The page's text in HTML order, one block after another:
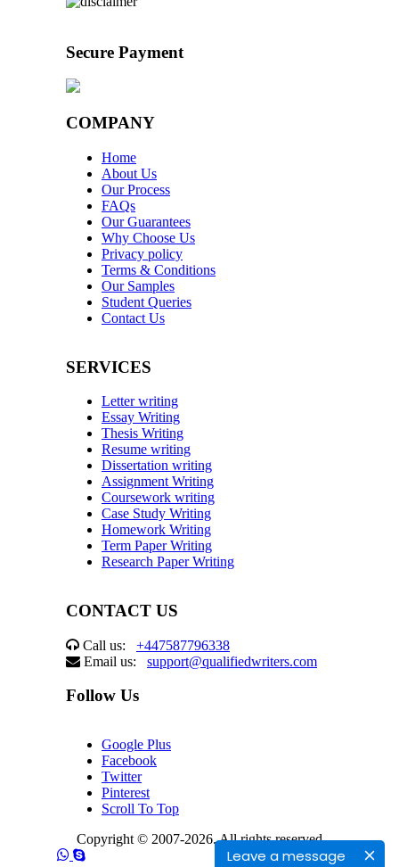
Leave a message
Secure Payment
COMPANY
Home
About Us
Our Process
FAQs
Our Guarantees
Why Choose Us
Privacy policy
Terms & Conditions
Our Samples
Student Queries
Contact Us
SERVICES
Letter writing
Essay Writing
Thesis Writing
Resume writing
Dissertation writing
Assignment Writing
Coursework writing
Case Study Writing
Homework Writing
Term Paper Writing
Research Paper Writing
CONTACT US
Call us: +447587796338
Email us: support@qualifiedwriters.com
Follow Us
Google Plus
Facebook
Twitter
Pinterest
Scroll To Top
Copyright © 2007-2026. All rights reserved